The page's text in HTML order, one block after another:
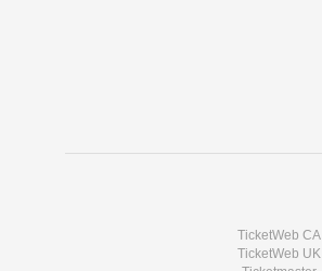
TicketWeb CA
TicketWeb UK